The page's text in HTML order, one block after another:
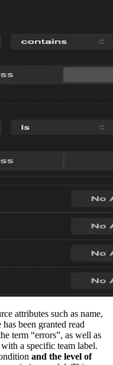
attributes such as name,
been granted read
term “errors”, as well as
with a specific team label.
and the level of